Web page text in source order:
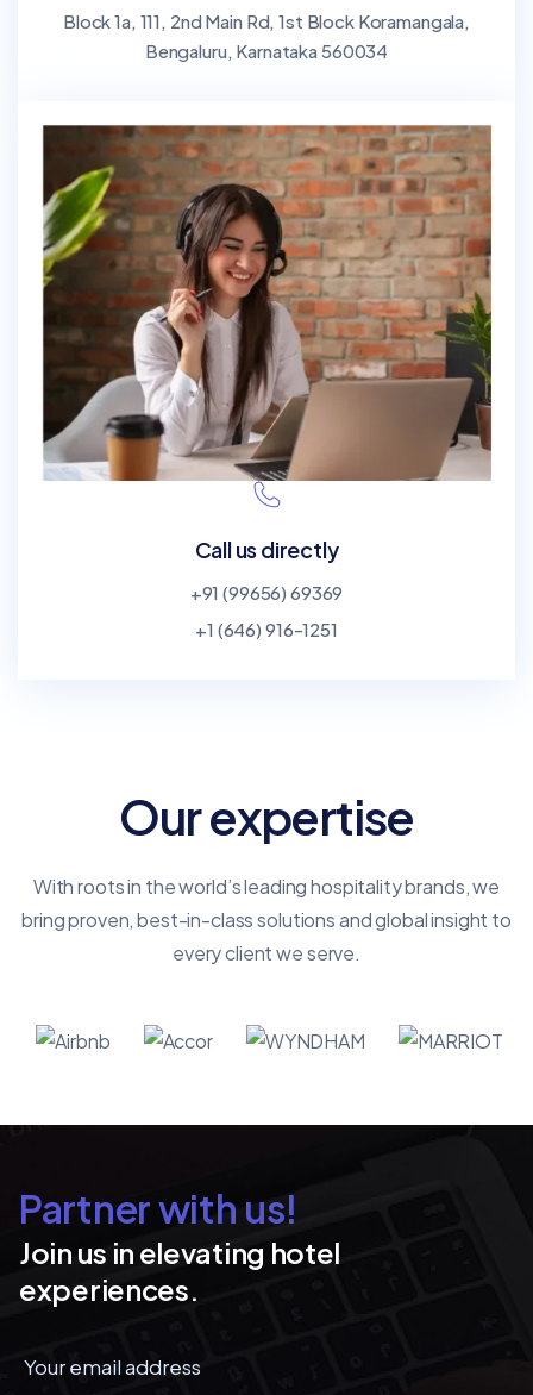
Block 1a, 111, 2nd Main Rd, 1st Block Koramangala,
Bengaluru, Karnataka 560034
Call us directly
+91 (99656) 69369
+1 (646) 916-1251
Our expertise
With roots in the world’s leading hospitality brands, we
bring proven, best-in-class solutions and global insight to
every client we serve.
Partner with us!
Join us in elevating hotel
experiences.